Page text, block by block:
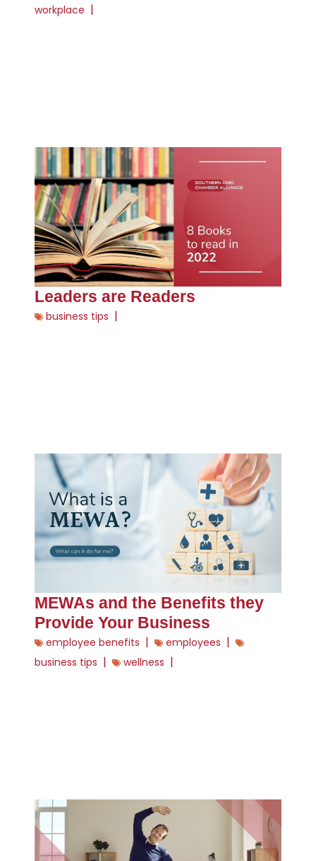
workplace |
Leaders are Readers
business tips |
MEWAs and the Benefits they
Provide Your Business
employee benefits | employees |
business tips | wellness |